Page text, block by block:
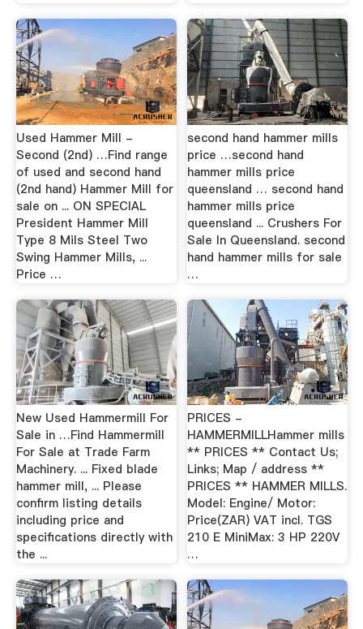
Used Hammer Mill -
Second (2nd) …Find range
of used and second hand
(2nd hand) Hammer Mill for
sale on ... ON SPECIAL
President Hammer Mill
Type 8 Mils Steel Two
Swing Hammer Mills, ...
Price …
second hand hammer mills
price …second hand
hammer mills price
queensland … second hand
hammer mills price
queensland ... Crushers For
Sale In Queensland. second
hand hammer mills for sale
…
New Used Hammermill For
Sale in …Find Hammermill
For Sale at Trade Farm
Machinery. ... Fixed blade
hammer mill, ... Please
confirm listing details
including price and
specifications directly with
the ...
PRICES -
HAMMERMILLHammer mills
** PRICES ** Contact Us;
Links; Map / address **
PRICES ** HAMMER MILLS.
Model: Engine/ Motor:
Price(ZAR) VAT incl. TGS
210 E MiniMax: 3 HP 220V
…